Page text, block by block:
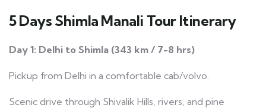
5 Days Shimla Manali Tour Itinerary
Day 1: Delhi to Shimla (343 km / 7-8 hrs)
Pickup from Delhi in a comfortable cab/volvo.
Scenic drive through Shivalik Hills, rivers, and pine